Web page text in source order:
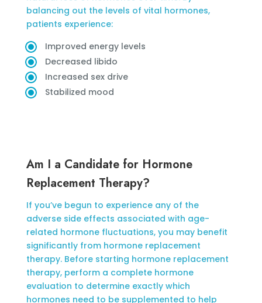
balancing out the levels of vital hormones,
patients experience:
Improved energy levels
Decreased libido
Increased sex drive
Stabilized mood
Am I a Candidate for Hormone
Replacement Therapy?
If you’ve begun to experience any of the
adverse side effects associated with age-
related hormone fluctuations, you may benefit
significantly from hormone replacement
therapy. Before starting hormone replacement
therapy, perform a complete hormone
evaluation to determine exactly which
hormones need to be supplemented to help